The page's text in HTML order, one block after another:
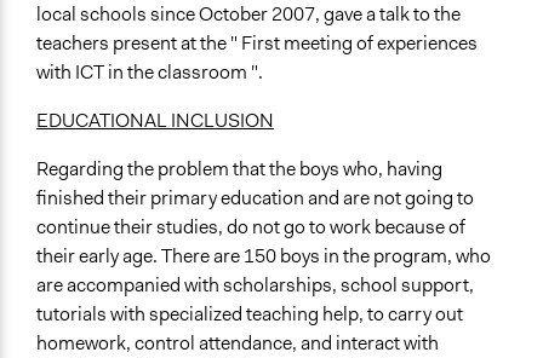
local schools since October 2007, gave a talk to the
teachers present at the " First meeting of experiences
with ICT in the classroom ".
EDUCATIONAL INCLUSION
Regarding the problem that the boys who, having
finished their primary education and are not going to
continue their studies, do not go to work because of
their early age. There are 150 boys in the program, who
are accompanied with scholarships, school support,
tutorials with specialized teaching help, to carry out
homework, control attendance, and interact with